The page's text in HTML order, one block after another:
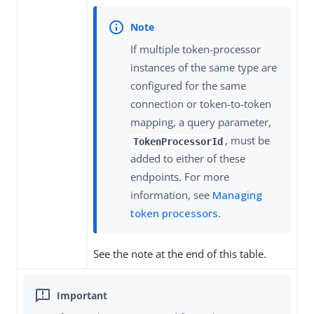
If multiple token-processor
instances of the same type are
configured for the same
connection or token-to-token
mapping, a query parameter,
TokenProcessorId , must be
added to either of these
endpoints. For more
information, see Managing
token processors.
See the note at the end of this table.